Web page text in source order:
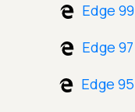
Edge 99
Edge 97
Edge 95